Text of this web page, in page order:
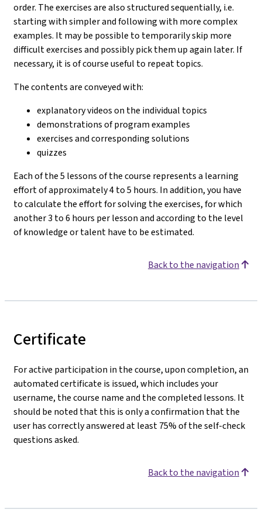
order. The exercises are also structured sequentially, i.e.
starting with simpler and following with more complex
examples. It may be possible to temporarily skip more
difficult exercises and possibly pick them up again later. If
necessary, it is of course useful to repeat topics.
The contents are conveyed with:
explanatory videos on the individual topics
demonstrations of program examples
exercises and corresponding solutions
quizzes
Each of the 5 lessons of the course represents a learning
effort of approximately 4 to 5 hours. In addition, you have
to calculate the effort for solving the exercises, for which
another 3 to 6 hours per lesson and according to the level
of knowledge or talent have to be estimated.
Back to the navigation
Certificate
For active participation in the course, upon completion, an
automated certificate is issued, which includes your
username, the course name and the completed lessons. It
should be noted that this is only a confirmation that the
user has correctly answered at least 75% of the self-check
questions asked.
Back to the navigation